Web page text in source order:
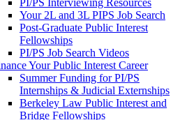
PI/PS Interviewing Resources
Your 2L and 3L PIPS Job Search
Post-Graduate Public Interest
Fellowships
PI/PS Job Search Videos
Your Public Interest Career
Summer Funding for PI/PS
Internships & Judicial Externships
Berkeley Law Public Interest and
Bridge Fellowships